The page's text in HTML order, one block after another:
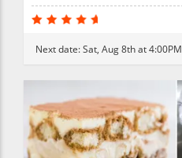
Next date:Sat, Aug 8th at 4:00PM